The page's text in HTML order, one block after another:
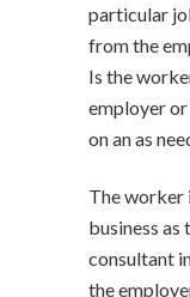
particular
from the
Is the
employer
on an as
The worker
business
consultant
the